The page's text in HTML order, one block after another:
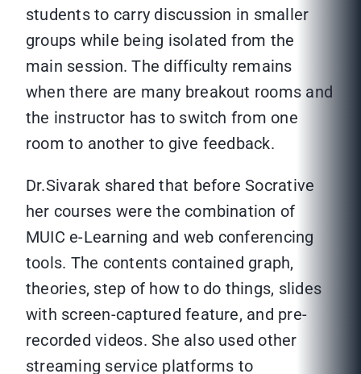
students to carry discussion in smaller
groups while being isolated from the
main session. The difficulty remains
when there are many breakout rooms and
the instructor has to switch from one
room to another to give feedback.
Dr.Sivarak shared that before Socrative
her courses were the combination of
MUIC e-Learning and web conferencing
tools. The contents contained graph,
theories, step of how to do things, slides
with screen-captured feature, and pre-
recorded videos. She also used other
streaming service platforms to